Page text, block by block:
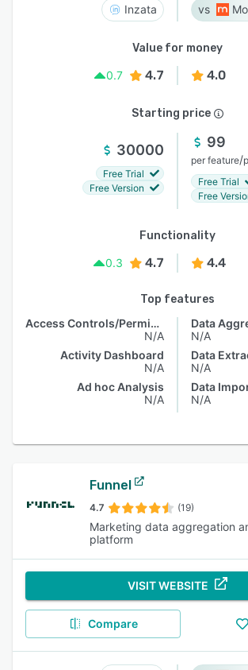
Inzata
Value for money
0.7
4.7 4.0
Starting price
30000
Free Trial
Free Version
99
per feature/
Free Trial
Free
Functionality
0.3
4.7 4.4
Top features
Access Controls/Permissions
N/A
Activity Dashboard
N/A
Ad hoc Analysis
N/A
N/A
Data
N/A
Data
N/A
Funnel
4.7 (19)
Marketing data aggregation
platform
VISIT WEBSITE
Compare